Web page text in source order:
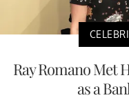
Ray Romano Met
as a